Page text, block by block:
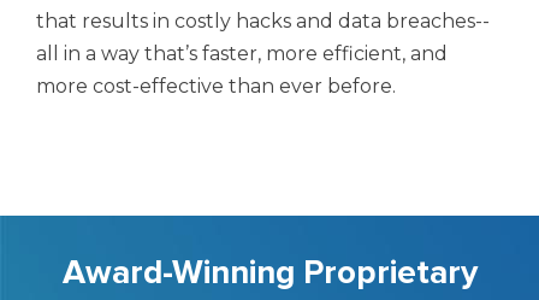
that results in costly hacks and data breaches--
all in a way that’s faster, more efficient, and
more cost-effective than ever before.
Award-Winning Proprietary